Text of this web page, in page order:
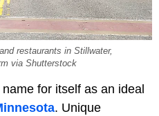
restaurants in Stillwater,
via Shutterstock
for itself as an ideal
. Unique